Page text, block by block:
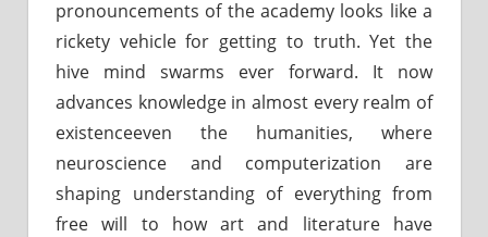
pronouncements of the academy looks like a
rickety vehicle for getting to truth. Yet the
hive mind swarms ever forward. It now
advances knowledge in almost every realm of
existenceeven the humanities, where
neuroscience and computerization are
shaping understanding of everything from
free will to how art and literature have